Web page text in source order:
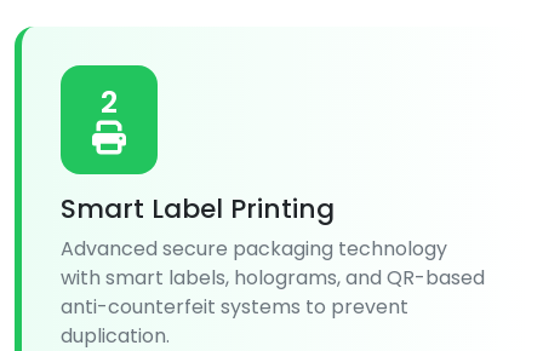
2
Smart Label Printing
Advanced secure packaging technology
with smart labels, holograms, and QR-based
anti-counterfeit systems to prevent
duplication.